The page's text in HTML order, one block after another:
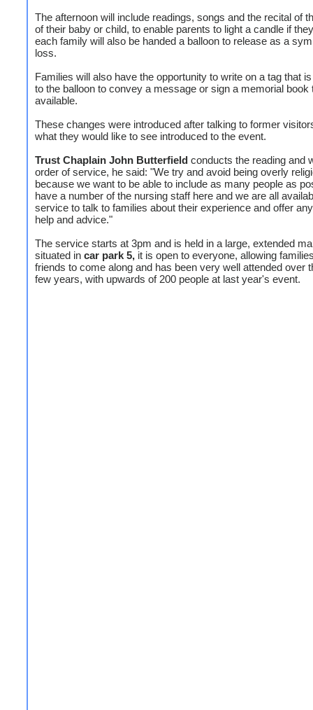
The afternoon will include readings, songs and the recital of
of their baby or child, to enable parents to light a candle if
each family will also be handed a balloon to release as a
loss.
Families will also have the opportunity to write on a tag that
to the balloon to convey a message or sign a memorial book
available.
These changes were introduced after talking to former
what they would like to see introduced to the event.
Trust Chaplain John Butterfield conducts the reading and
order of service, he said: "We try and avoid being overly
because we want to be able to include as many people as
have a number of the nursing staff here and we are all
service to talk to families about their experience and offer
help and advice."
The service starts at 3pm and is held in a large, extended
situated in car park 5, it is open to everyone, allowing
friends to come along and has been very well attended over
few years, with upwards of 200 people at last year's event.